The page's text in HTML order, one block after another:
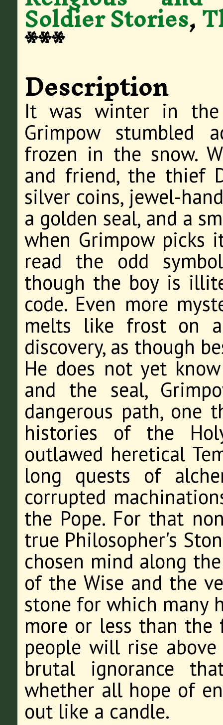
Soldier Stories,
***
Description
It was winter in the
Grimpow stumbled
frozen in the snow.
and friend, the thief
silver coins, jewel-
a golden seal, and a
when Grimpow picks
read the odd
though the boy is
code. Even more
melts like frost on
discovery, as though
He does not yet
and the seal,
dangerous path, one
histories of the
outlawed heretical
long quests of
corrupted
the Pope. For that
true Philosopher's
chosen mind along
of the Wise and the
stone for which many
more or less than
people will rise
brutal ignorance
whether all hope of
out like a candle.